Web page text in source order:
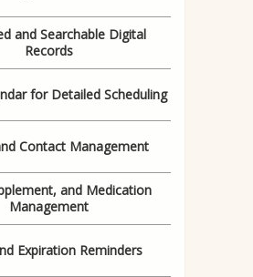
and Searchable Digital
Records
for Detailed Scheduling
Contact Management
and Medication
Management
Expiration Reminders